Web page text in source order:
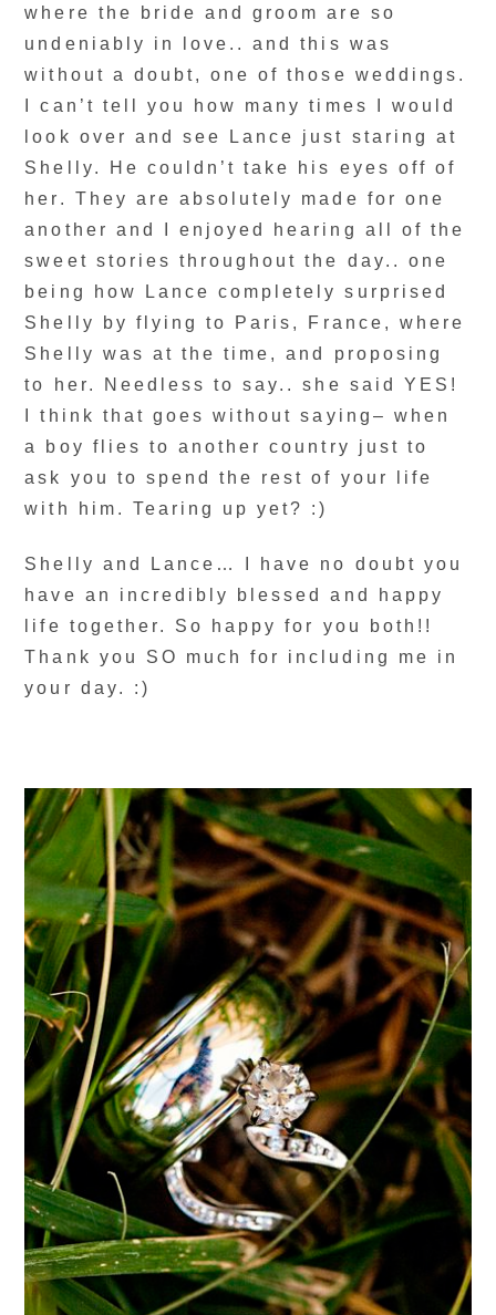
where the bride and groom are so
undeniably in love.. and this was
without a doubt, one of those weddings.
I can’t tell you how many times I would
look over and see Lance just staring at
Shelly. He couldn’t take his eyes off of
her. They are absolutely made for one
another and I enjoyed hearing all of the
sweet stories throughout the day.. one
being how Lance completely surprised
Shelly by flying to Paris, France, where
Shelly was at the time, and proposing
to her. Needless to say.. she said YES!
I think that goes without saying– when
a boy flies to another country just to
ask you to spend the rest of your life
with him. Tearing up yet? :)
Shelly and Lance… I have no doubt you
have an incredibly blessed and happy
life together. So happy for you both!!
Thank you SO much for including me in
your day. :)